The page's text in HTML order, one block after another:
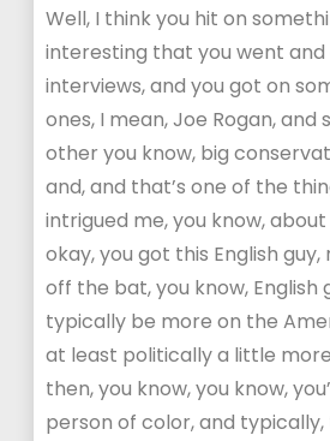
Well, I think you hit on
interesting that you went and
interviews, and you got on
ones, I mean, Joe Rogan, and
other you know, big
and, and that’s one of the
intrigued me, you know, about
okay, you got this English guy,
off the bat, you know, English
typically be more on the
at least politically a little
then, you know, you know,
person of color, and typically,